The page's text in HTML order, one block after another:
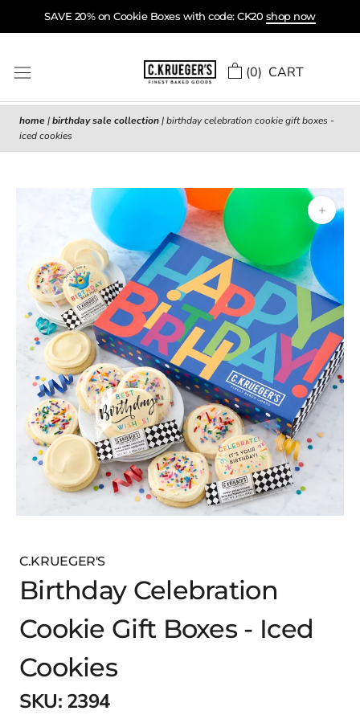
to
SAVE 20% on Cookie Boxes with code: CK20 shop now
(0) CART
home |birthday sale collection|birthday celebration cookie gift boxes -
iced cookies
C.KRUEGER'S
Birthday Celebration
Cookie Gift Boxes - Iced
Cookies
SKU: 2394